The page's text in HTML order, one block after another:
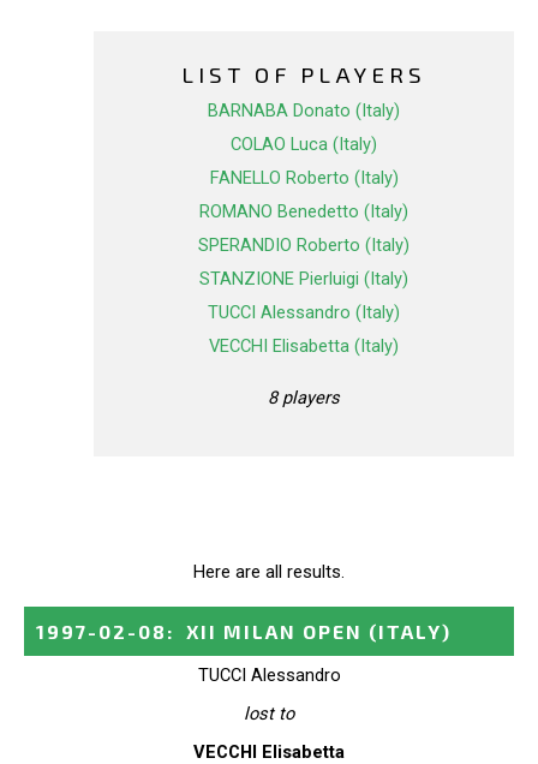
LIST OF PLAYERS
BARNABA Donato (Italy)
COLAO Luca (Italy)
FANELLO Roberto (Italy)
ROMANO Benedetto (Italy)
SPERANDIO Roberto (Italy)
STANZIONE Pierluigi (Italy)
TUCCI Alessandro (Italy)
VECCHI Elisabetta (Italy)
8 players
Here are all results.
1997-02-08 : XII MILAN OPEN (ITALY)
TUCCI Alessandro
lost to
VECCHI Elisabetta